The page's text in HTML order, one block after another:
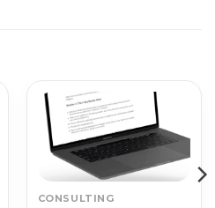
CONSULTING